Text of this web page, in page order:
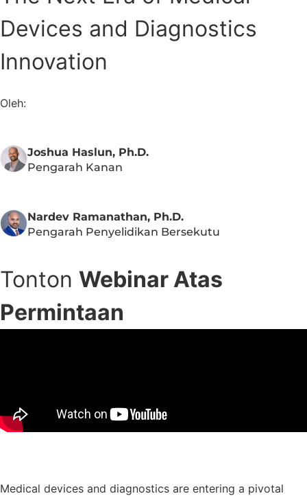
Devices and Diagnostics
Innovation
Oleh:
Joshua Haslun, Ph.D.
Pengarah Kanan
Nardev Ramanathan, Ph.D.
Pengarah Penyelidikan Bersekutu
Tonton Webinar Atas
Permintaan
Medical devices and diagnostics are entering a pivotal